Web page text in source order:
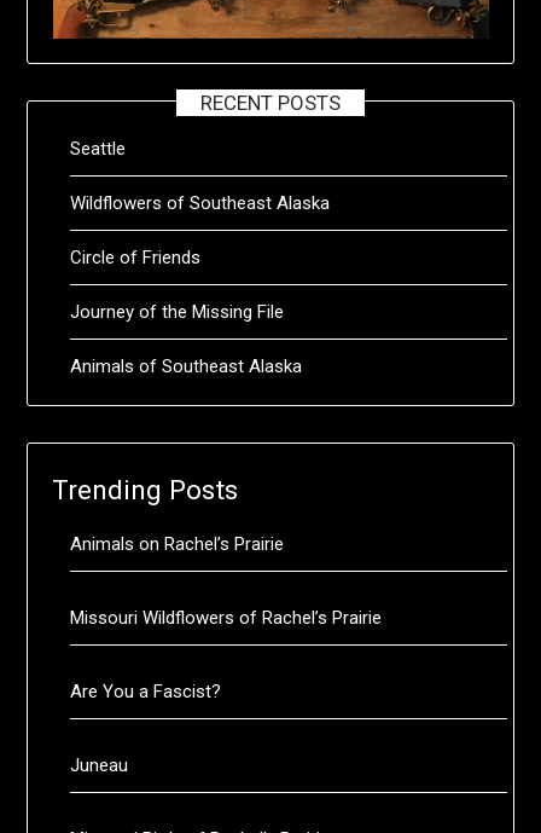
RECENT POSTS
Seattle
Wildflowers of Southeast Alaska
Circle of Friends
Journey of the Missing File
Animals of Southeast Alaska
Trending Posts
Animals on Rachel’s Prairie
Missouri Wildflowers of Rachel’s Prairie
Are You a Fascist?
Juneau